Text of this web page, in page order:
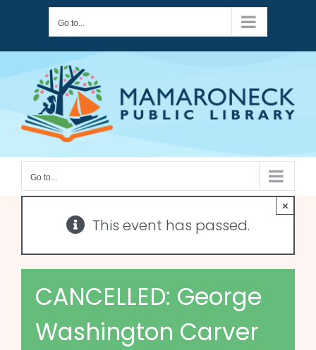
content
Go to...
Go to...
This event has passed.
×
CANCELLED: George
Washington Carver